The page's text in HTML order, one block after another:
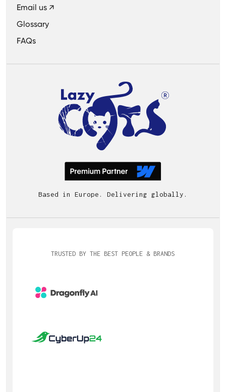
Email us ↗
Glossary
FAQs
Based in Europe. Delivering globally.
TRUSTED BY THE BEST PEOPLE & BRANDS